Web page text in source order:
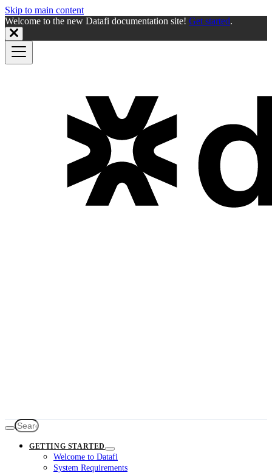
Skip to main content
Welcome to the new Datafi documentation site! Get started.
GETTING STARTED
Welcome to Datafi
System Requirements